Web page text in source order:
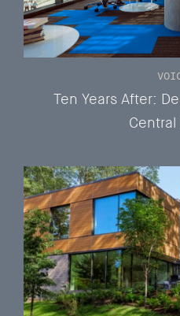
Ten Years After: